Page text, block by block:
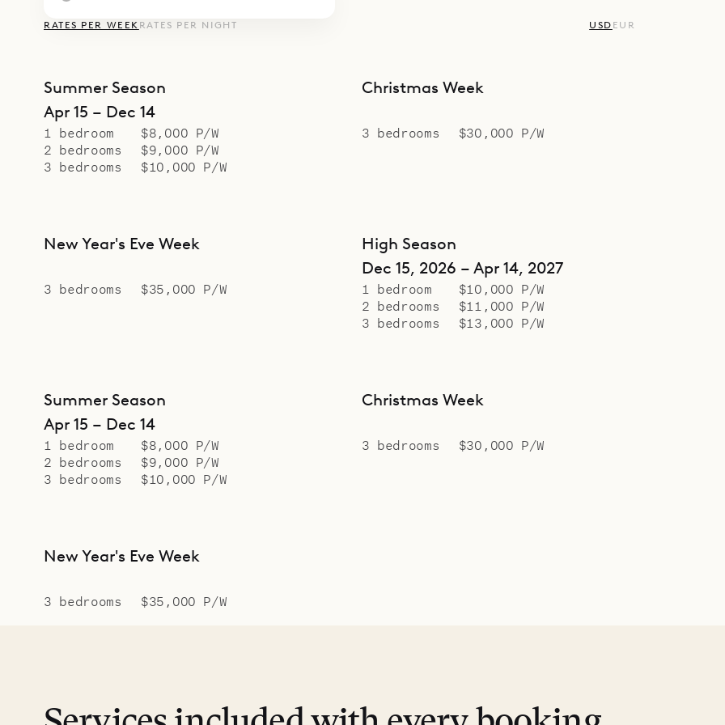
RATES PER WEEK RATES PER NIGHT USD EUR
Summer Season
Apr 15 – Dec 14
1 bedroom
$8,000 P/W
2 bedrooms
$9,000 P/W
3 bedrooms
$10,000 P/W
Christmas Week
3 bedrooms $30,000 P/W
New Year's Eve Week
3 bedrooms $35,000 P/W
High Season
Dec 15, 2026 – Apr 14, 2027
1 bedroom
$10,000 P/W
2 bedrooms
$11,000 P/W
3 bedrooms
$13,000 P/W
Summer Season
Apr 15 – Dec 14
1 bedroom
$8,000 P/W
2 bedrooms
$9,000 P/W
3 bedrooms
$10,000 P/W
Christmas Week
3 bedrooms $30,000 P/W
New Year's Eve Week
3 bedrooms $35,000 P/W